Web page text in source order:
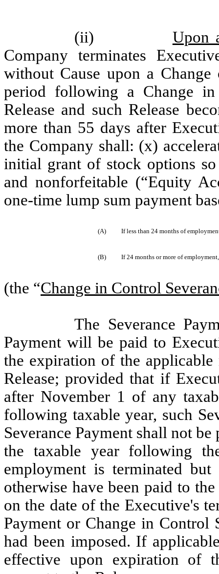
(ii)
Upon
Company terminates
without Cause upon a
period following a Change
Release and such Release
more than 55 days after
the Company shall: (x)
initial grant of stock options
and nonforfeitable (“Equity
one-time lump sum payment
(A) If less than 24 months of
(B) If 24 months or more of
(the “Change in Control
The Severance
Payment will be paid to
the expiration of the
Release; provided that if
after November 1 of any
following taxable year, such
Severance Payment shall not
the taxable year following
employment is terminated
otherwise have been paid to
on the date of the Executive's
Payment or Change in Control
had been imposed. If
effective upon expiration of